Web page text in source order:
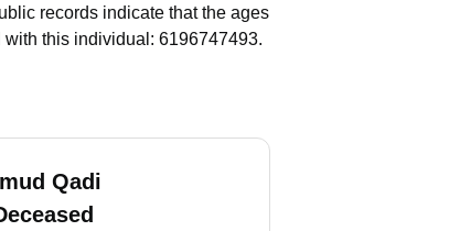
records indicate that the ages
this individual: 6196747493.
Qadi